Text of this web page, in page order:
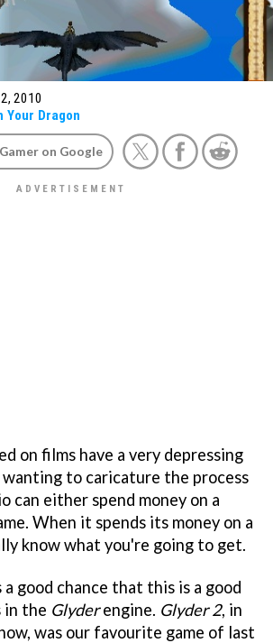
2010
Your Dragon
on Google
on films have a very depressing
to caricature the process
can either spend money on a
When it spends its money on a
know what you're going to get.
good chance that this is a good
in the Glyderengine. Glyder 2, in
was our favourite game of last